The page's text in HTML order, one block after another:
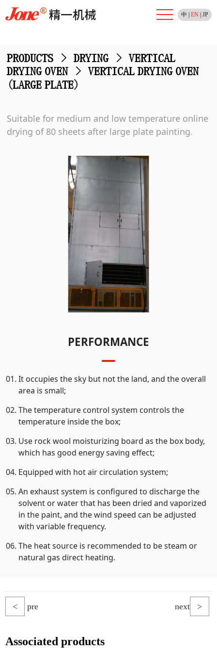
中 EN| JP
PRODUCTS > DRYING >
VERTICAL
DRYING OVEN
>
VERTICAL DRYING OVEN
(LARGE PLATE)
Suitable for medium and low temperature online
drying of 80 sheets after large plate painting.
PERFORMANCE
It occupies the sky but not the land, and the overall
area is small;
The temperature control system controls the
temperature inside the box;
Use rock wool moisturizing board as the box body,
which has good energy saving effect;
Equipped with hot air circulation system;
An exhaust system is configured to discharge the
solvent or water that has been dried and vaporized
in the paint, and the wind speed can be adjusted
with variable frequency.
The heat source is recommended to be steam or
natural gas direct heating.
< pre next >
Associated products